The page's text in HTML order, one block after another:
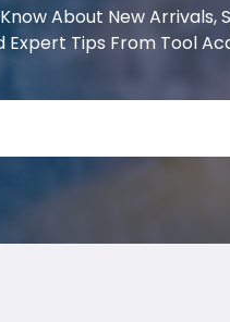
About New Arrivals,
Expert Tips From Tool